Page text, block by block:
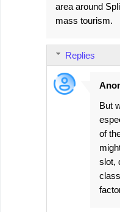
area around
mass tourism.
Replies
But
of
slot,